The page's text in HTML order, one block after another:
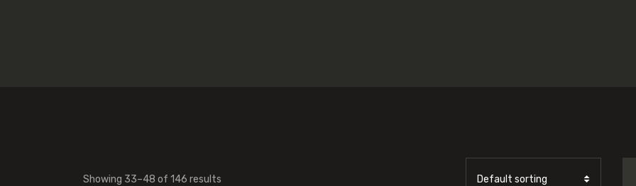
Showing 33–48 of 146 results